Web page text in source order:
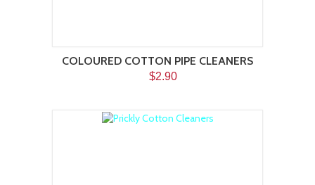
COLOURED COTTON PIPE CLEANERS
$2.90